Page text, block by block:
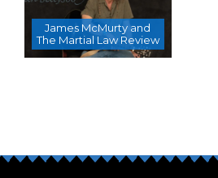
James McMurty and
The Martial Law Review